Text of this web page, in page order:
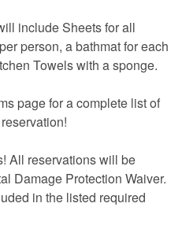
include Sheets for all
person, a bathmat for each
Towels with a sponge.
page for a complete list of
All reservations will be
Damage Protection Waiver.
in the listed required